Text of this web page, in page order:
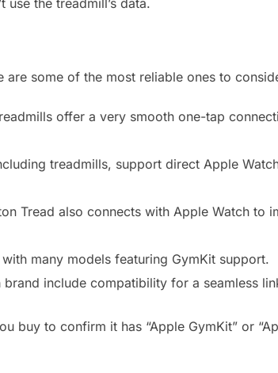
some of the most reliable ones to
offer a very smooth one-tap
treadmills, support direct Apple
Tread also connects with Apple Watch to
many models featuring GymKit support.
include compatibility for a seamless
buy to confirm it has “Apple GymKit” or